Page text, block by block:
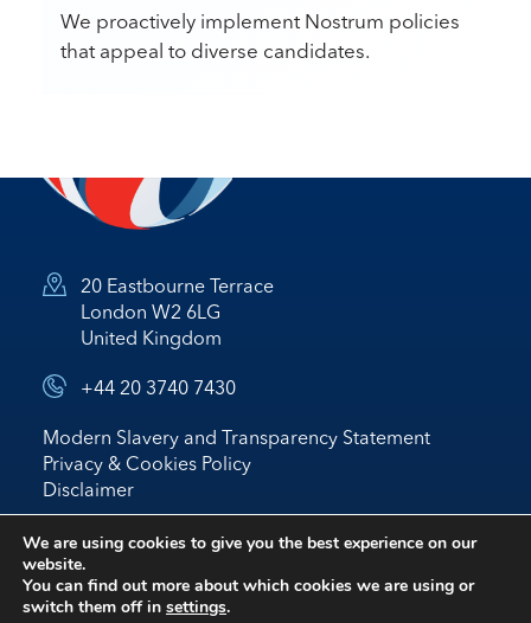
We proactively implement Nostrum policies
that appeal to diverse candidates.
20 Eastbourne Terrace
London W2 6LG
United Kingdom
+44 20 3740 7430
Modern Slavery and Transparency Statement
Privacy & Cookies Policy
Disclaimer
© 2026 Nostrum Oil & Gas Plc
Website by
We are using cookies to give you the best experience on our
website.
You can find out more about which cookies we are using or
switch them off in settings.